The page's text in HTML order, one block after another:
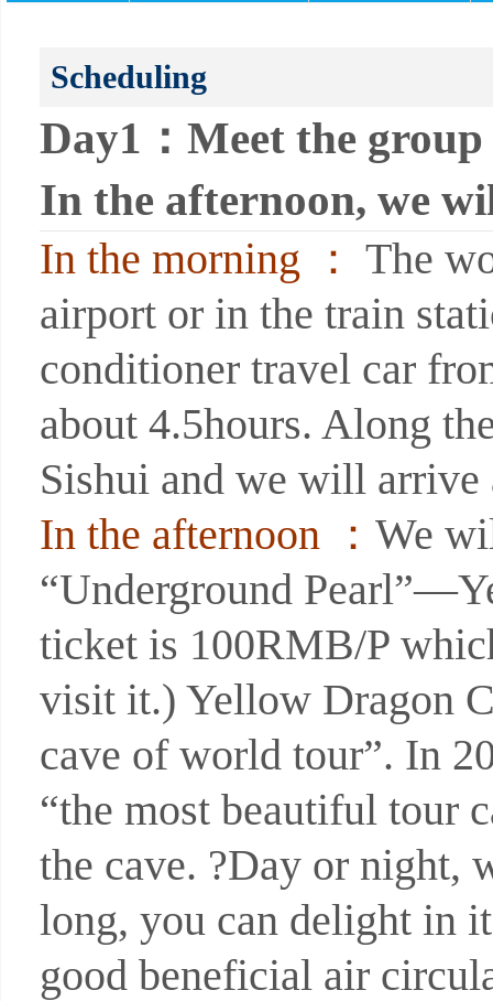
Scheduling
Day1：Meet the
In the afternoon, we
In the morning ： The
airport or in the train
conditioner travel car
about 4.5hours. Along
Sishui and we will
In the afternoon ： We
“Underground
ticket is 100RMB/P
visit it.) Yellow Dragon
cave of world tour”. In
“the most beautiful tour
the cave. ?Day or night,
long, you can delight in
good beneficial air